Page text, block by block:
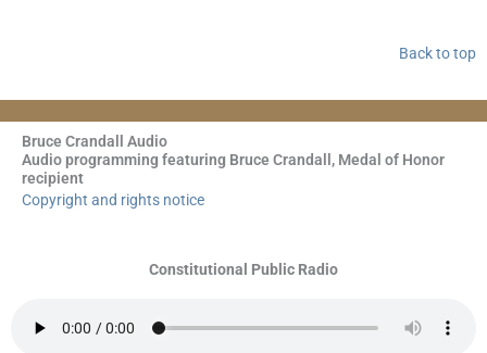
Back to top
Bruce Crandall Audio
Audio programming featuring Bruce Crandall, Medal of Honor
recipient
Copyright and rights notice
Constitutional Public Radio